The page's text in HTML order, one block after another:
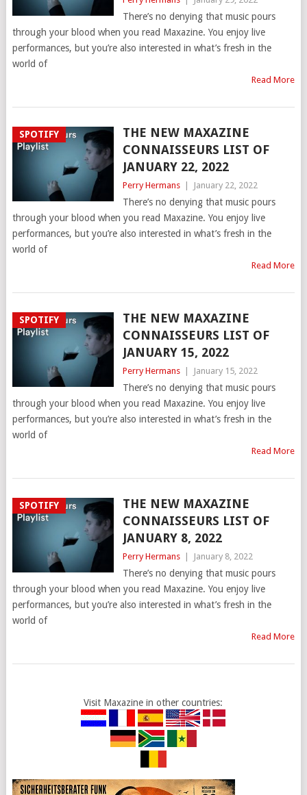
There’s no denying that music pours
through your blood when you read Maxazine. You enjoy live
performances, but you’re also interested in what’s fresh in the
world of
Read More
SPOTIFY
THE NEW MAXAZINE
CONNAISSEURS LIST OF
JANUARY 22, 2022
Perry Hermans January 22, 2022
There’s no denying that music pours
through your blood when you read Maxazine. You enjoy live
performances, but you’re also interested in what’s fresh in the
world of
Read More
SPOTIFY
THE NEW MAXAZINE
CONNAISSEURS LIST OF
JANUARY 15, 2022
Perry Hermans January 15, 2022
There’s no denying that music pours
through your blood when you read Maxazine. You enjoy live
performances, but you’re also interested in what’s fresh in the
world of
Read More
SPOTIFY
THE NEW MAXAZINE
CONNAISSEURS LIST OF
JANUARY 8, 2022
Perry Hermans January 8, 2022
There’s no denying that music pours
through your blood when you read Maxazine. You enjoy live
performances, but you’re also interested in what’s fresh in the
world of
Read More
Visit Maxazine in other countries: